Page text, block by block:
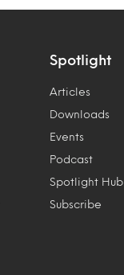
Spotlight
Articles
Downloads
Events
Podcast
Spotlight Hub
Subscribe